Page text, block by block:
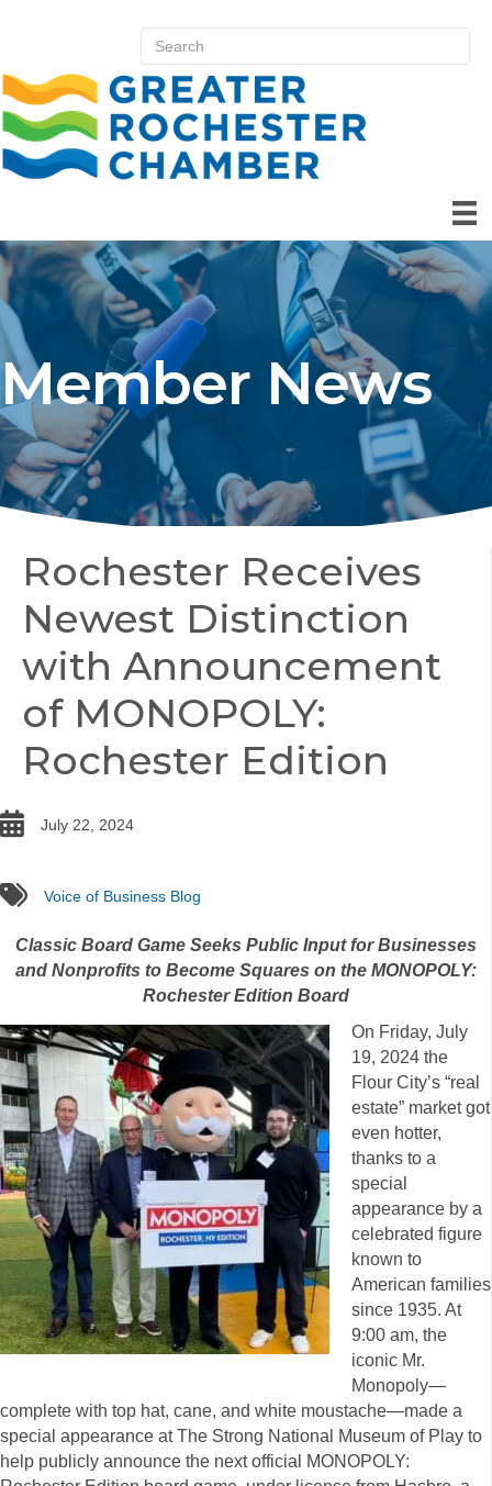
Member News
Rochester Receives
Newest Distinction
with Announcement
of MONOPOLY:
Rochester Edition
date July 22, 2024
tags Voice of Business Blog
Classic Board Game Seeks Public Input for Businesses
and Nonprofits to Become Squares on the MONOPOLY:
Rochester Edition Board
On Friday, July
19, 2024 the
Flour City’s “real
estate” market got
even hotter,
thanks to a
special
appearance by a
celebrated figure
known to
American families
since 1935. At
9:00 am, the
iconic Mr.
Monopoly—
complete with top hat, cane, and white moustache—made a
special appearance at The Strong National Museum of Play to
help publicly announce the next official MONOPOLY: